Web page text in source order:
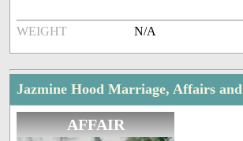
WEIGHT N/A
Jazmine Hood Marriage, Affairs
AFFAIR